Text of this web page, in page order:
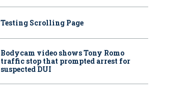
Testing Scrolling Page
Bodycam video shows Tony Romo
traffic stop that prompted arrest for
suspected DUI